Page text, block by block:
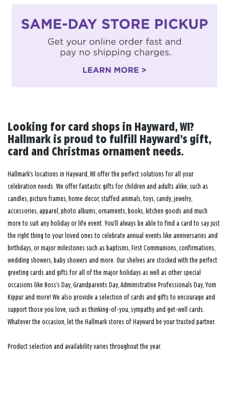
Looking for card shops in Hayward, WI?
Hallmark is proud to fulfill Hayward’s gift,
card and Christmas ornament needs.
Hallmark’s locations in Hayward, WI offer the perfect solutions for all your
celebration needs. We offer fantastic gifts for children and adults alike, such as
candles, picture frames, home decor, stuffed animals, toys, candy, jewelry,
accessories, apparel, photo albums, ornaments, books, kitchen goods and much
more to suit any holiday or life event. You’ll always be able to find a card to say just
the right thing to your loved ones to celebrate annual events like anniversaries and
birthdays, or major milestones such as baptisms, First Communions, confirmations,
wedding showers, baby showers and more. Our shelves are stocked with the perfect
greeting cards and gifts for all of the major holidays as well as other special
occasions like Boss’s Day, Grandparents Day, Administrative Professionals Day, Yom
Kippur and more! We also provide a selection of cards and gifts to encourage and
support those you love, such as thinking-of-you, sympathy and get-well cards.
Whatever the occasion, let the Hallmark stores of Hayward be your trusted partner.
Product selection and availability varies throughout the year.